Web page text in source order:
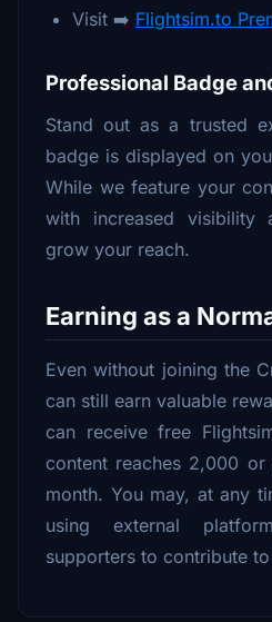
Visit ➡️ Flightsim.to
Professional Badge
Stand out as a trusted
badge is displayed on
While we feature your
with increased visibility
grow your reach.
Earning as a
Even without joining the
can still earn valuable
can receive free
content reaches 2,000
month. You may, at any
using external
supporters to contribute